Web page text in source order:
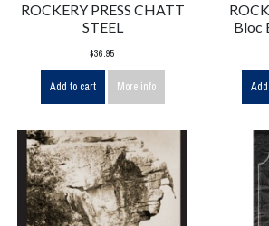
ROCKERY PRESS CHATT
STEEL
$36.95
Add to cart More info
Bloc